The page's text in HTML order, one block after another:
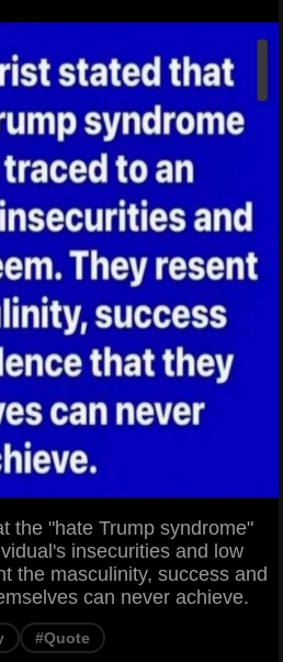
the "hate Trump syndrome"
insecurities and low
the masculinity, success and
can never achieve.
#Quote